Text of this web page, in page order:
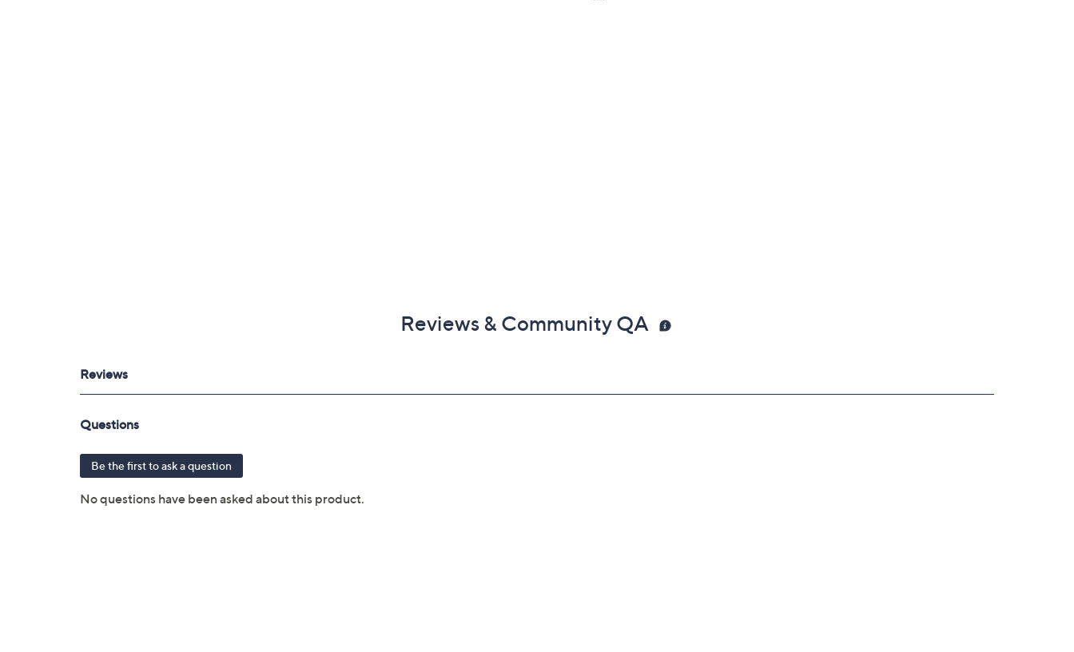
Reviews & Community QA